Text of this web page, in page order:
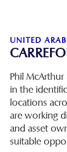
UNITED
Phil
in the
locations
are working
and asset
suitable